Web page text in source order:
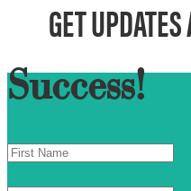
GET
Success!